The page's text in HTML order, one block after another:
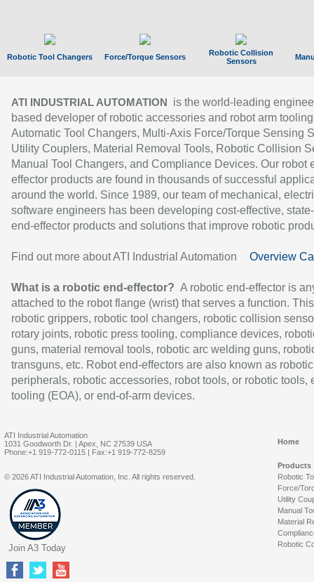
Robotic Tool Changers Force/Torque Sensors
Robotic Collision
Sensors
ATI INDUSTRIAL AUTOMATION
is the world-leading
based developer of robotic accessories and robot arm
Automatic Tool Changers, Multi-Axis Force/Torque Sensing
Utility Couplers, Material Removal Tools, Robotic Collision
Manual Tool Changers, and Compliance Devices. Our robot
effector products are found in thousands of successful
around the world. Since 1989, our team of mechanical,
software engineers has been developing cost-effective,
end-effector products and solutions that improve robotic
Find out more about ATI Industrial Automation Overview
What is a robotic end-effector? A robotic end-effector is
attached to the robot flange (wrist) that serves a function.
robotic grippers, robotic tool changers, robotic collision
rotary joints, robotic press tooling, compliance devices,
guns, material removal tools, robotic arc welding guns,
transguns, etc. Robot end-effectors are also known as robotic
peripherals, robotic accessories, robot tools, or robotic tools,
tooling (EOA), or end-of-arm devices.
ATI Industrial Automation
1031 Goodworth Dr. | Apex, NC 27539 USA
Phone:+1 919-772-0115 | Fax:+1 919-772-8259
Home
Products
Robotic
Force/
Utility
Manual
Material
Robotic
© 2026 ATI Industrial Automation, Inc. All rights reserved.
Join A3 Today